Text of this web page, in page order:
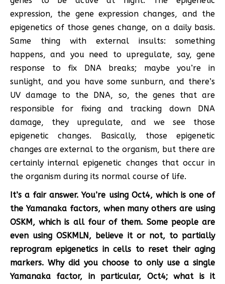
expression, the gene expression changes, and the
epigenetics of those genes change, on a daily basis.
Same thing with external insults: something
happens, and you need to upregulate, say, gene
response to fix DNA breaks; maybe you’re in
sunlight, and you have some sunburn, and there’s
UV damage to the DNA, so, the genes that are
responsible for fixing and tracking down DNA
damage, they upregulate, and we see those
epigenetic changes. Basically, those epigenetic
changes are external to the organism, but there are
certainly internal epigenetic changes that occur in
the organism during its normal course of life.
It’s a fair answer. You’re using Oct4, which is one of
the Yamanaka factors, when many others are using
OSKM, which is all four of them. Some people are
even using OSKMLN, believe it or not, to partially
reprogram epigenetics in cells to reset their aging
markers. Why did you choose to only use a single
Yamanaka factor, in particular, Oct4; what is it